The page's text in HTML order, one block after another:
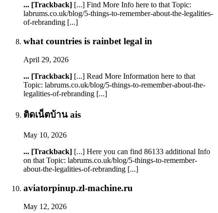
... [Trackback] [...] Find More Info here to that Topic:
labrums.co.uk/blog/5-things-to-remember-about-the-legalities-
of-rebranding [...]
what countries is rainbet legal in
April 29, 2026
... [Trackback] [...] Read More Information here to that
Topic: labrums.co.uk/blog/5-things-to-remember-about-the-
legalities-of-rebranding [...]
ติดเน็ตบ้าน ais
May 10, 2026
... [Trackback] [...] Here you can find 86133 additional Info
on that Topic: labrums.co.uk/blog/5-things-to-remember-
about-the-legalities-of-rebranding [...]
aviatorpinup.zl-machine.ru
May 12, 2026